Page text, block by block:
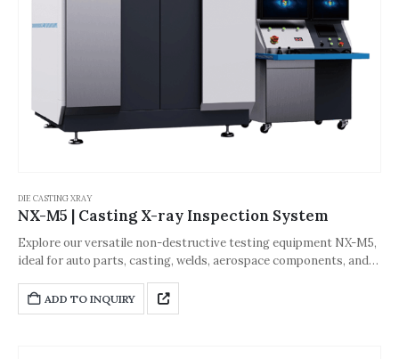
DIE CASTING XRAY
NX-M5 | Casting X-ray Inspection System
Explore our versatile non-destructive testing equipment NX-M5,
ideal for auto parts, casting, welds, aerospace components, and
needs of small to medium workpieces, thin-walled light
workpieces, and thick gray cast iron, this equipment ensures
ADD TO INQUIRY